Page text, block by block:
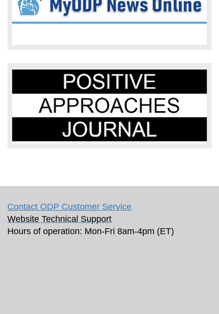
Contact ODP Customer Service
Website Technical Support
Hours of operation: Mon-Fri 8am-4pm (ET)